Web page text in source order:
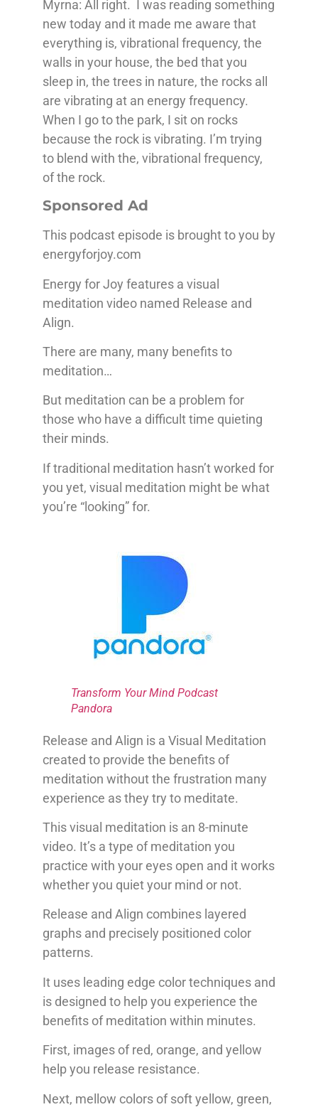
Myrna: All right. I was reading something
new today and it made me aware that
everything is, vibrational frequency, the
walls in your house, the bed that you
sleep in, the trees in nature, the rocks all
are vibrating at an energy frequency.
When I go to the park, I sit on rocks
because the rock is vibrating. I’m trying
to blend with the, vibrational frequency,
of the rock.
Sponsored Ad
This podcast episode is brought to you by
energyforjoy.com
Energy for Joy features a visual
meditation video named Release and
Align.
There are many, many benefits to
meditation…
But meditation can be a problem for
those who have a difficult time quieting
their minds.
If traditional meditation hasn’t worked for
you yet, visual meditation might be what
you’re “looking” for.
Transform Your Mind Podcast
Pandora
Release and Align is a Visual Meditation
created to provide the benefits of
meditation without the frustration many
experience as they try to meditate.
This visual meditation is an 8-minute
video. It’s a type of meditation you
practice with your eyes open and it works
whether you quiet your mind or not.
Release and Align combines layered
graphs and precisely positioned color
patterns.
It uses leading edge color techniques and
is designed to help you experience the
benefits of meditation within minutes.
First, images of red, orange, and yellow
help you release resistance.
Next, mellow colors of soft yellow, green,